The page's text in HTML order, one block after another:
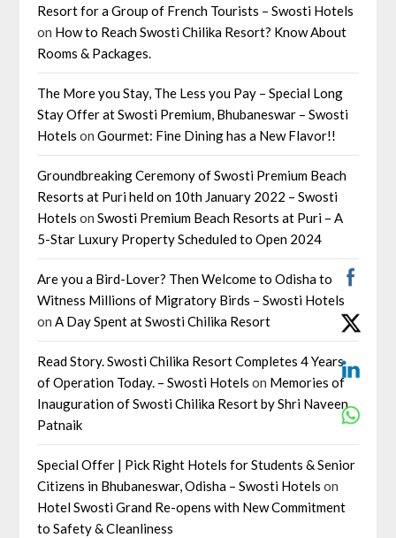
Resort for a Group of French Tourists – Swosti Hotels
on How to Reach Swosti Chilika Resort? Know About
Rooms & Packages.
The More you Stay, The Less you Pay – Special Long
Stay Offer at Swosti Premium, Bhubaneswar – Swosti
Hotels onGourmet: Fine Dining has a New Flavor!!
Groundbreaking Ceremony of Swosti Premium Beach
Resorts at Puri held on 10th January 2022 – Swosti
Hotels onSwosti Premium Beach Resorts at Puri – A
5-Star Luxury Property Scheduled to Open 2024
Are you a Bird-Lover? Then Welcome to Odisha to
Witness Millions of Migratory Birds – Swosti Hotels
onA Day Spent at Swosti Chilika Resort
Read Story. Swosti Chilika Resort Completes 4 Years
of Operation Today. – Swosti Hotels on Memories of
Inauguration of Swosti Chilika Resort by Shri Naveen
Patnaik
Special Offer | Pick Right Hotels for Students & Senior
Citizens in Bhubaneswar, Odisha – Swosti Hotels on
Hotel Swosti Grand Re-opens with New Commitment
to Safety & Cleanliness